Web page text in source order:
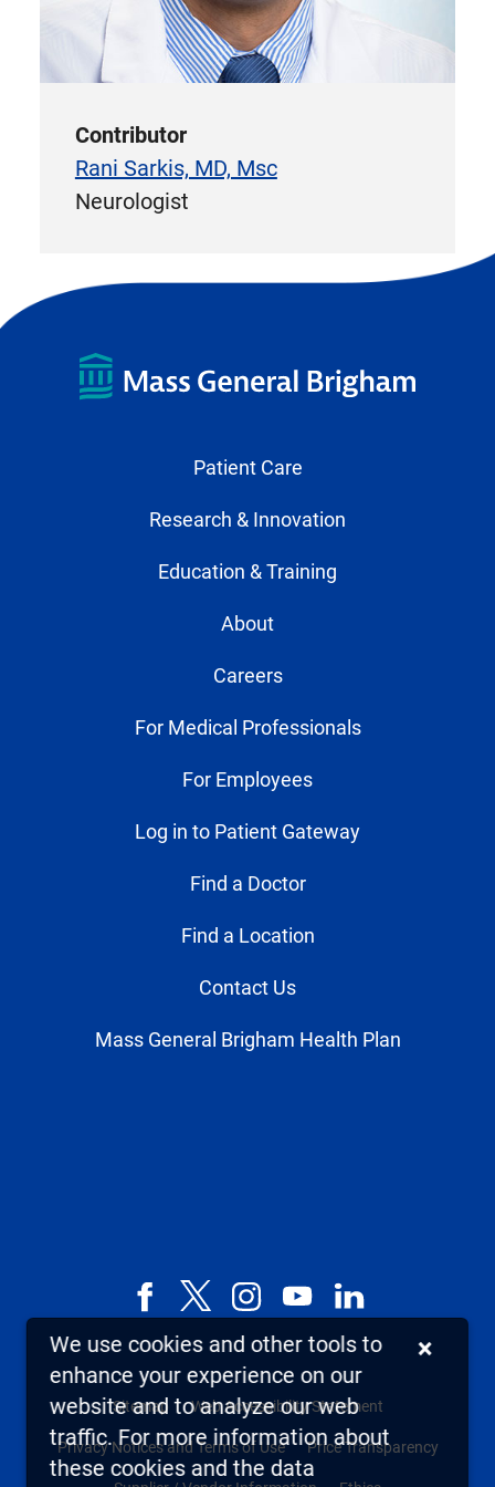
Contributor
Rani Sarkis, MD, Msc
Neurologist
Patient Care
Research & Innovation
Education & Training
About
Careers
For Medical Professionals
For Employees
Log in to Patient Gateway
Find a Doctor
Find a Location
Contact Us
Mass General Brigham Health Plan
Facebook
X,
as
Twitter
InstagramYouTubeLinkedIn
Sitemap Web Accessibility Statement
Privacy Notices and Terms of Use Price Transparency
We use cookies and other tools to
enhance your experience on our
website and to analyze our web
traffic. For more information about
these cookies and the data
×